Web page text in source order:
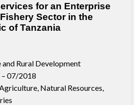
for an Enterprise
Sector in the
of Tanzania
Rural Development
07/2018
Natural Resources,